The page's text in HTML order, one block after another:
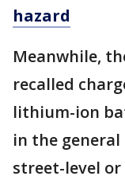
hazard
Meanwhile,
recalled
lithium-ion
in the general
street-level